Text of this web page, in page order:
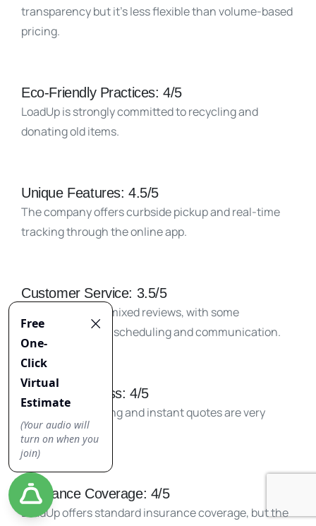
transparency but it’s less flexible than volume-based
pricing.
Eco-Friendly Practices: 4/5
LoadUp is strongly committed to recycling and
donating old items.
Unique Features: 4.5/5
The company offers curbside pickup and real-time
tracking through the online app.
Customer Service: 3.5/5
LoadUp received mixed reviews, with some
complaints about scheduling and communication.
Booking Process: 4/5
Easy online booking and instant quotes are very
convenient.
Insurance Coverage: 4/5
LoadUp offers standard insurance coverage, but the